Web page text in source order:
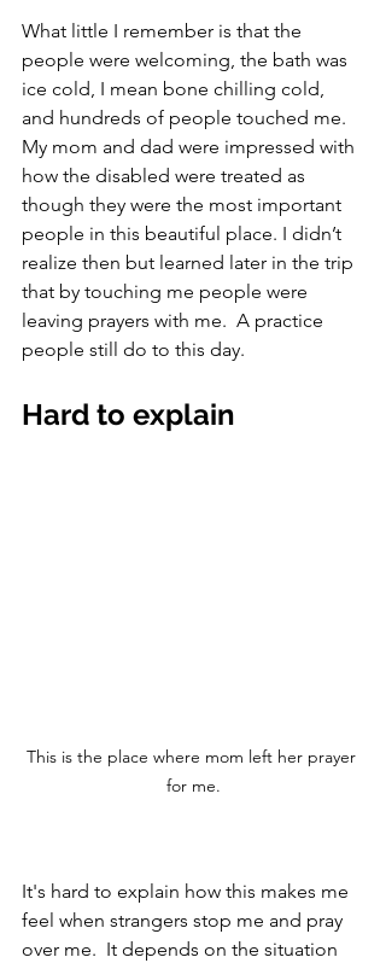
What little I remember is that the
people were welcoming, the bath was
ice cold, I mean bone chilling cold,
and hundreds of people touched me.
My mom and dad were impressed with
how the disabled were treated as
though they were the most important
people in this beautiful place. I didn’t
realize then but learned later in the trip
that by touching me people were
leaving prayers with me.  A practice
people still do to this day.
Hard to explain
This is the place where mom left her prayer
for me.
It's hard to explain how this makes me
feel when strangers stop me and pray
over me.  It depends on the situation